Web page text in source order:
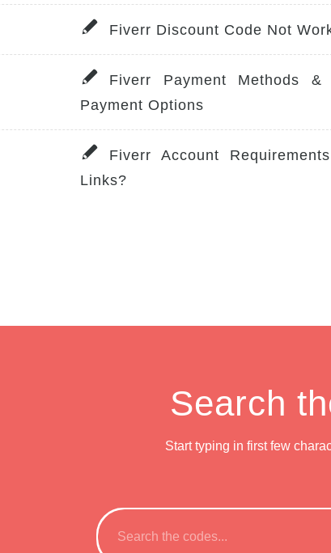
Fiverr Discount Code Not
Fiverr Payment Methods
Payment Options
Fiverr Account
Links?
Search
Start typing in first few